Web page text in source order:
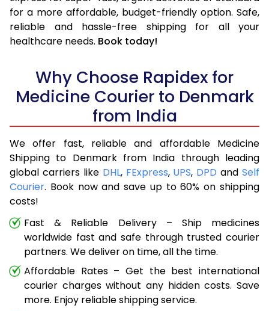
for a more affordable, budget-friendly option. Safe,
reliable and hassle-free shipping for all your
healthcare needs. Book today!
Why Choose Rapidex for
Medicine Courier to Denmark
from India
We offer fast, reliable and affordable Medicine
Shipping to Denmark from India through leading
global carriers like DHL, FExpress, UPS, DPD and Self
Courier. Book now and save up to 60% on shipping
costs!
Fast & Reliable Delivery – Ship medicines
worldwide fast and safe through trusted courier
partners. We deliver on time, all the time.
Affordable Rates – Get the best international
courier charges without any hidden costs. Save
more. Enjoy reliable shipping service.